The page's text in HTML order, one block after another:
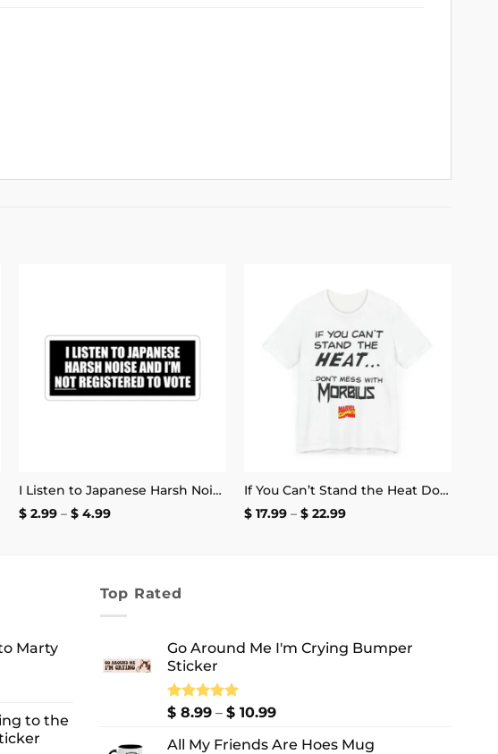
I Listen to Japanese Harsh Noise and I’m Not Registered to Vote Sticker
$2.99 – $4.99Price
If You Can’t Stand the Heat Don’t Mess With Morbius T-Shirt
$17.99 – $22.99Price
Marty
to the
Top Rated
Go Around Me I'm Crying Bumper
Sticker
Rated5.00
$8.99 – $10.99Price
$ 8.99
All My Friends Are Hoes Mug